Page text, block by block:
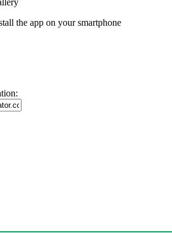
the app on your smartphone